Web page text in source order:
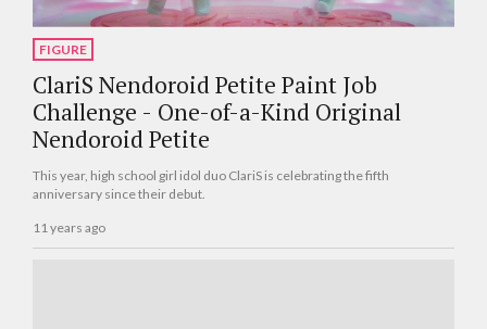
FIGURE
ClariS Nendoroid Petite Paint Job
Challenge - One-of-a-Kind Original
Nendoroid Petite
This year, high school girl idol duo ClariS is celebrating the fifth
anniversary since their debut.
11 years ago